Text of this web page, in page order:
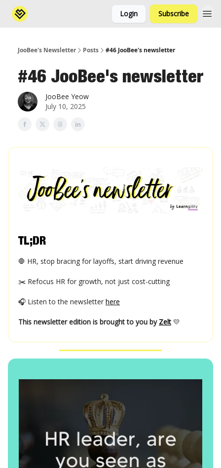
Login Subscribe
JooBee's Newsletter Posts #46 JooBee's newsletter
#46 JooBee's newsletter
JooBee Yeow
July 10, 2025
TL;DR
🛑 HR, stop bracing for layoffs, start driving revenue
✂️ Refocus HR for growth, not just cost-cutting
🎧 Listen to the newsletter here
This newsletter edition is brought to you by Zelt 💛